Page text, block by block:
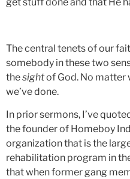
The central tenets of our
somebody in these two
thesightof God. No matter
we’ve done.
In prior sermons, I’ve
the founder of Homeboy
organization that is the
rehabilitation program in
that when former gang